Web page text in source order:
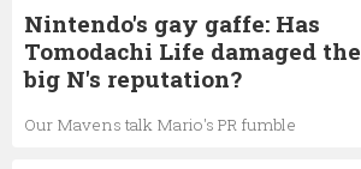
Nintendo's gay gaffe: Has
Tomodachi Life damaged the
big N's reputation?
Our Mavens talk Mario's PR fumble